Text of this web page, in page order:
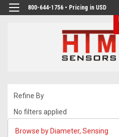
800-644-1756 • Pricing in USD
Refine By
No filters applied
Browse by Diameter, Sensing